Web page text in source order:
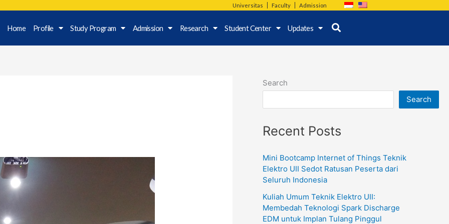
Universitas Faculty Admission
Home Profile Study Program Admission Research Student Center Updates
Search
Search
Recent Posts
Mini Bootcamp Internet of Things Teknik
Elektro UII Sedot Ratusan Peserta dari
Seluruh Indonesia
Kuliah Umum Teknik Elektro UII:
Membedah Teknologi Spark Discharge
EDM untuk Implan Tulang Pinggul